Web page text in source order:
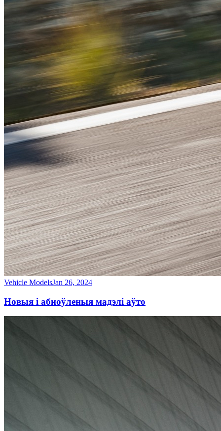
Vehicle ModelsJan 26, 2024
Новыя і абноўленыя мадэлі аўто